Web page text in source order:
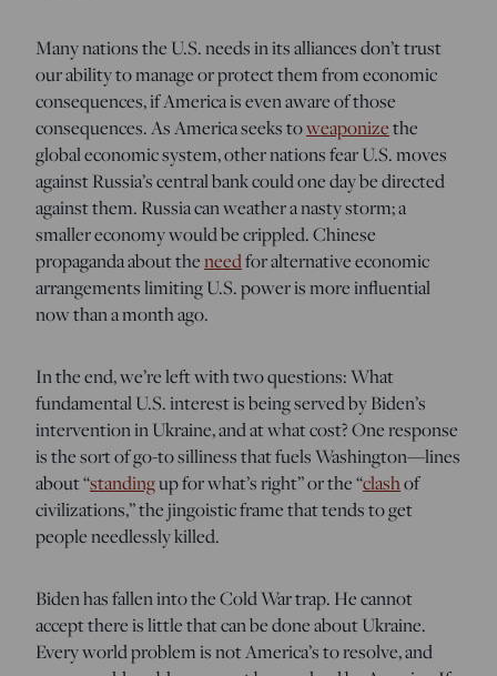
Many nations the U.S. needs in its alliances don’t trust
our ability to manage or protect them from economic
consequences, if America is even aware of those
consequences. As America seeks toweaponizethe
global economic system, other nations fear U.S. moves
against Russia’s central bank could one day be directed
against them. Russia can weather a nasty storm; a
smaller economy would be crippled. Chinese
propaganda about theneedfor alternative economic
arrangements limiting U.S. power is more influential
now than a month ago.
In the end, we’re left with two questions: What
fundamental U.S. interest is being served by Biden’s
intervention in Ukraine, and at what cost? One response
is the sort of go-to silliness that fuels Washington—lines
about “standingup for what’s right” or the “clashof
civilizations,” the jingoistic frame that tends to get
people needlessly killed.
Biden has fallen into the Cold War trap. He cannot
accept there is little that can be done about Ukraine.
Every world problem is not America’s to resolve, and